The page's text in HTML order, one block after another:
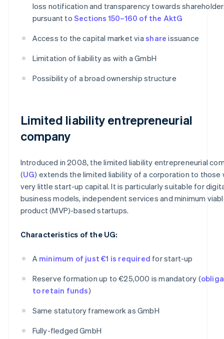
loss notification and transparency towards
pursuant to Sections 150–160 of the AktG
Access to the capital market viashare issuance
Limitation of liability as with a GmbH
Possibility of a broad ownership structure
Limited liability entrepreneurial
company
Introduced in 2008, the limited liability entrepreneurial
(UG) extends the limited liability of a corporation to those
very little start-up capital. It is particularly suitable for
business models, independent services and minimum
product (MVP)-based startups.
Characteristics of the UG:
A minimum of just €1 is required for start-up
Reserve formation up to €25,000 is mandatory (
to retain funds)
Same statutory framework as GmbH
Fully-fledged GmbH